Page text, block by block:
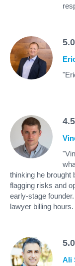
5.0
4.5
thinking he brought
flagging risks and
early-stage
lawyer billing
5.0
Ali